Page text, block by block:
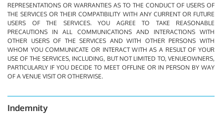
REPRESENTATIONS OR WARRANTIES AS TO THE CONDUCT OF USERS OF
THE SERVICES OR THEIR COMPATIBILITY WITH ANY CURRENT OR FUTURE
USERS OF THE SERVICES. YOU AGREE TO TAKE REASONABLE
PRECAUTIONS IN ALL COMMUNICATIONS AND INTERACTIONS WITH
OTHER USERS OF THE SERVICES AND WITH OTHER PERSONS WITH
WHOM YOU COMMUNICATE OR INTERACT WITH AS A RESULT OF YOUR
USE OF THE SERVICES, INCLUDING, BUT NOT LIMITED TO, VENUEOWNERS,
PARTICULARLY IF YOU DECIDE TO MEET OFFLINE OR IN PERSON BY WAY
OF A VENUE VISIT OR OTHERWISE.
Indemnity